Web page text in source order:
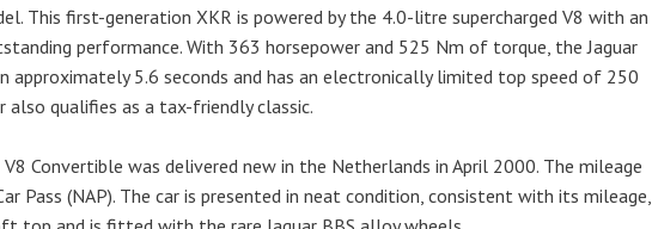
This first-generation XKR is powered by the 4.0-litre supercharged V8 with an
performance. With 363 horsepower and 525 Nm of torque, the Jaguar
5.6 seconds and has an electronically limited top speed of 250
also qualifies as a tax-friendly classic.
V8 Convertible was delivered new in the Netherlands in April 2000. The mileage
Pass (NAP). The car is presented in neat condition, consistent with its mileage,